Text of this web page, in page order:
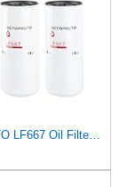
GETOPAUTO LF667 Oil Filter Lube Full Flow Spin-On Replaces Baldwin B76, Donaldson P554004, Luber